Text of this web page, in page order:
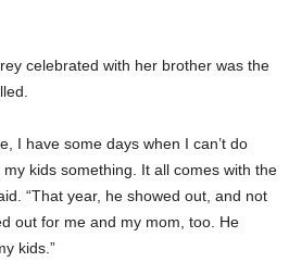
celebrated with her brother was the
I have some days when I can’t do
kids something. It all comes with the
“That year, he showed out, and not
out for me and my mom, too. He
kids.”